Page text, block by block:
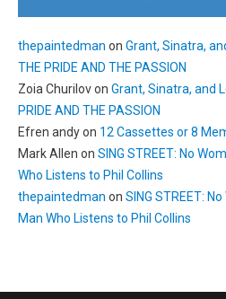
thepaintedman on Grant, Sinatra,
THE PRIDE AND THE PASSION
Zoia Churilovon Grant, Sinatra, and
PRIDE AND THE PASSION
Efren andyon 12 Cassettes or 8
Mark Allen on SING STREET: No
Who Listens to Phil Collins
thepaintedman on SING STREET:
Man Who Listens to Phil Collins